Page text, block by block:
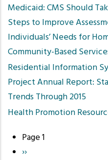
Medicaid: CMS Should
Steps to Improve
Individuals’ Needs for
Community-Based
Residential Information
Project Annual Report:
Trends Through 2015
Health Promotion
Pagination
Page 1
Next
››